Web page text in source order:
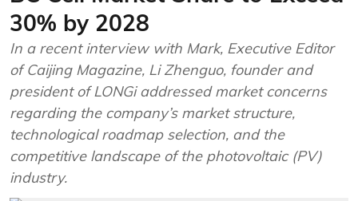
30% by 2028
In a recent interview with Mark, Executive Editor
of Caijing Magazine, Li Zhenguo, founder and
president of LONGi addressed market concerns
regarding the company’s market structure,
technological roadmap selection, and the
competitive landscape of the photovoltaic (PV)
industry.